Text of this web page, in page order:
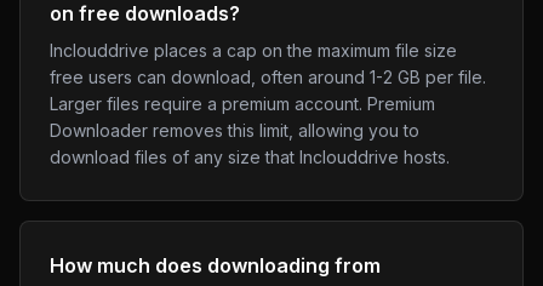
on free downloads?
Inclouddrive places a cap on the maximum file size
free users can download, often around 1-2 GB per file.
Larger files require a premium account. Premium
Downloader removes this limit, allowing you to
download files of any size that Inclouddrive hosts.
How much does downloading from